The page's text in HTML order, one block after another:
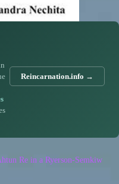
Reincarnation.info →
Re in a Ryerson-Semkiw